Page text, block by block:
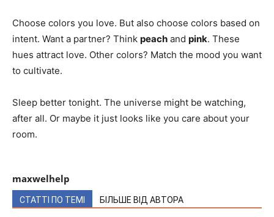
Choose colors you love. But also choose colors based on
intent. Want a partner? Think peach and pink. These
hues attract love. Other colors? Match the mood you want
to cultivate.
Sleep better tonight. The universe might be watching,
after all. Or maybe it just looks like you care about your
room.
maxwelhelp
СТАТТІ ПО ТЕМІ БІЛЬШЕ ВІД АВТОРА